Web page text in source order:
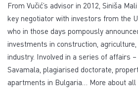
From Vučić’s advisor in 2012, Siniša
key negotiator with investors from the
who in those days pompously
investments in construction,
industry. Involved in a series of affairs
Savamala, plagiarised doctorate,
apartments in Bulgaria… More about all